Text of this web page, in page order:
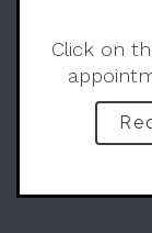
Click on